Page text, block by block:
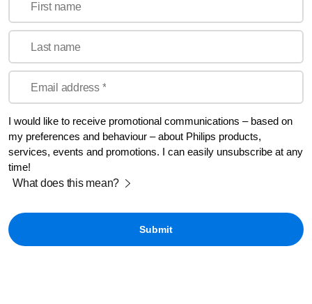
First name
Last name
Email address *
I would like to receive promotional communications – based on
my preferences and behaviour – about Philips products,
services, events and promotions. I can easily unsubscribe at any
time!
What does this mean?